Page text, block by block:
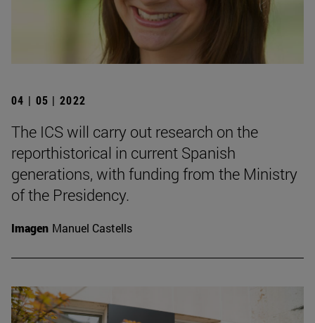
04 | 05 | 2022
The ICS will carry out research on the
reporthistorical in current Spanish
generations, with funding from the Ministry
of the Presidency.
Imagen Manuel Castells